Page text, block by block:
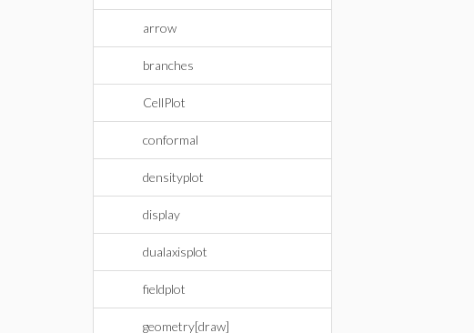
arrow
branches
CellPlot
conformal
densityplot
display
dualaxisplot
fieldplot
geometry[draw]